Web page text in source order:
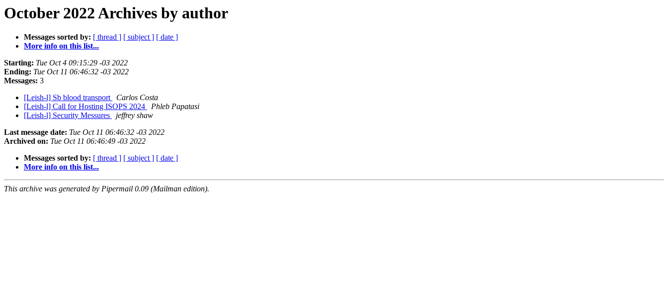
October 2022 Archives by author
Messages sorted by: [ thread ] [ subject ] [ date ]
More info on this list...
Starting: Tue Oct 4 09:15:29 -03 2022
Ending: Tue Oct 11 06:46:32 -03 2022
Messages: 3
[Leish-l] Sb blood transport
Carlos Costa
[Leish-l] Call for Hosting ISOPS 2024
Phleb Papatasi
[Leish-l] Security Messures
jeffrey shaw
Last message date: Tue Oct 11 06:46:32 -03 2022
Archived on: Tue Oct 11 06:46:49 -03 2022
Messages sorted by: [ thread ] [ subject ] [ date ]
More info on this list...
This archive was generated by Pipermail 0.09 (Mailman edition).